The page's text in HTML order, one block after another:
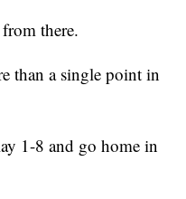
there.
than a single point in
1-8 and go home in